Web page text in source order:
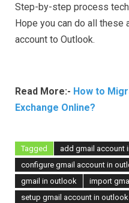
Step-by-step process
Hope you can do all these
account to Outlook.
Read More:- How to
Exchange Online?
Tagged
add gmail account
configure gmail account in
gmail in outlook
import
setup gmail account in outlook